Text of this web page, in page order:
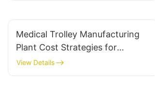
Medical Trolley Manufacturing
Plant Cost Strategies for
Manufacturers
View Details